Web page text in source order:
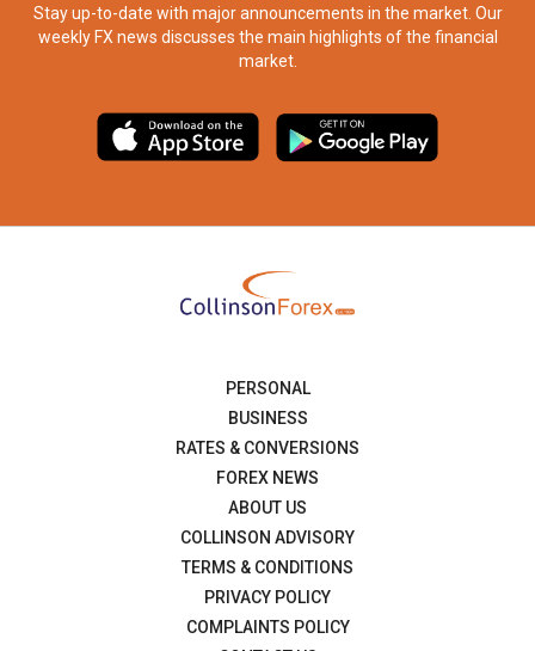
Stay up-to-date with major announcements in the market. Our
weekly FX news discusses the main highlights of the financial
market.​
PERSONAL
BUSINESS
RATES & CONVERSIONS
FOREX NEWS
ABOUT US
COLLINSON ADVISORY
TERMS & CONDITIONS
PRIVACY POLICY
COMPLAINTS POLICY